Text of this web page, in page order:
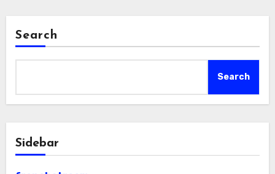
Search
Search
Sidebar